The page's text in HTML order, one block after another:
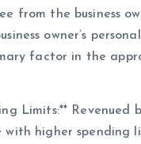
from the business
owner’s
factor in the
Limits:** Revenued
with higher spending